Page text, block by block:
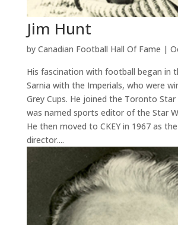
Jim Hunt
by Canadian Football Hall Of Fame |
His fascination with football began in
Sarnia with the Imperials, who were
Grey Cups. He joined the Toronto Star
was named sports editor of the Star
He then moved to CKEY in 1967 as
director....